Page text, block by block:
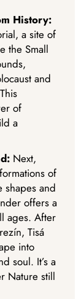
History:
a site of
the Small
and
of
a
Next,
of
shapes and
offers a
ages. After
Tisá
into
soul. It’s a
Nature still